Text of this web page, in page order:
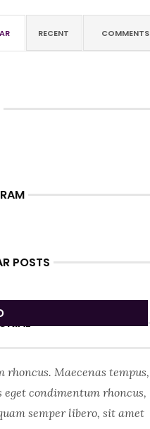
RECENT COMMENTS
POSTS
rhoncus. Maecenas tempus,
eget condimentum rhoncus,
semper libero, sit amet